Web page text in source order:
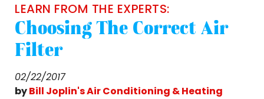
LEARN FROM THE EXPERTS:
Choosing The Correct Air
Filter
02/22/2017
byBill Joplin's Air Conditioning & Heating